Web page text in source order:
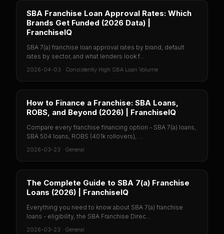
SBA Franchise Loan Approval Rates: Which
Brands Get Funded (2026 Data) |
FranchiseIQ
SBA 7(a) franchise loan approval rates by brand, default
rates by sector, and what lenders look f...
2026-04-03 · Consistently High SBA Loan Volume
How to Finance a Franchise: SBA Loans,
ROBS, and Beyond (2026) | FranchiseIQ
Compare every franchise financing option - SBA 7(a) loans,
SBA 504 loans, ROBS (401k rollovers), ...
2026-03-23 · General
The Complete Guide to SBA 7(a) Franchise
Loans (2026) | FranchiseIQ
Everything you need to know about SBA 7(a) franchise
loans - eligibility, the SBA Franchise Direc...
2026-03-23 · General